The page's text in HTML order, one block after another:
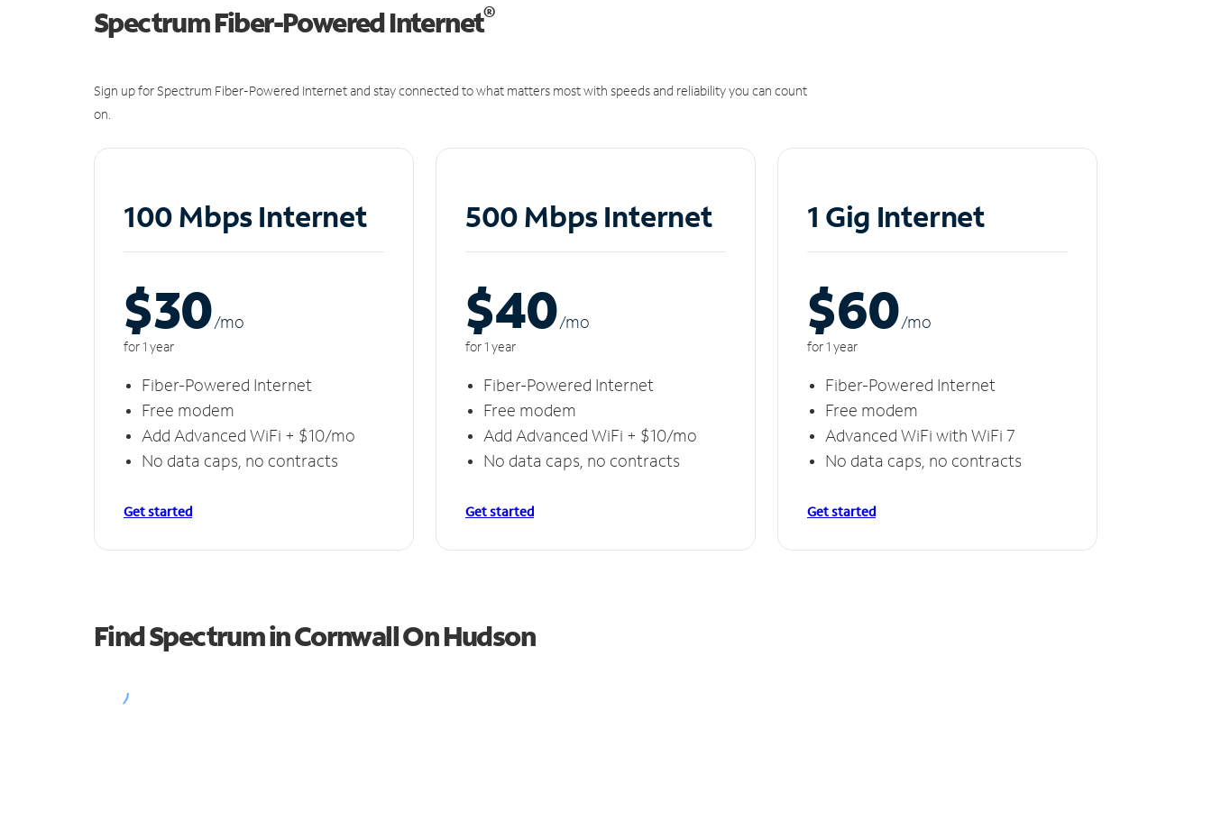
Spectrum Fiber-Powered Internet®
Sign up for Spectrum Fiber-Powered Internet and stay connected to what matters most with speeds and reliability you can count
on.
100 Mbps Internet
$30/mo
for 1 year
Fiber-Powered Internet
Free modem
Add Advanced WiFi + $10/mo
No data caps, no contracts
Get started
500 Mbps Internet
$40/mo
for 1 year
Fiber-Powered Internet
Free modem
Add Advanced WiFi + $10/mo
No data caps, no contracts
Get started
1 Gig Internet
$60/mo
for 1 year
Fiber-Powered Internet
Free modem
Advanced WiFi with WiFi 7
No data caps, no contracts
Get started
Find Spectrum in Cornwall On Hudson